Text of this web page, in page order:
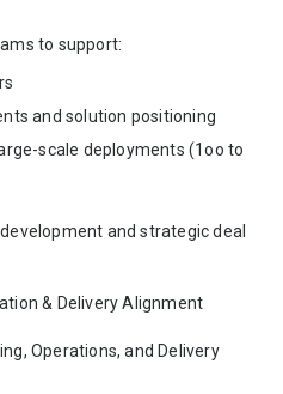
to support:
and solution positioning
scale deployments (1oo to
and strategic deal
& Delivery Alignment
Operations, and Delivery